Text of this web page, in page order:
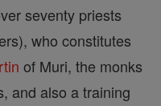
seventy priests
who constitutes
of Muri, the monks
and also a training